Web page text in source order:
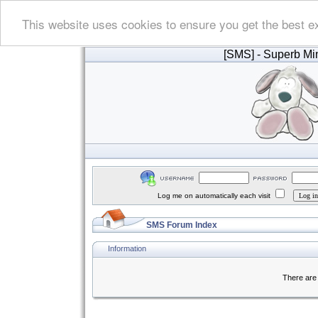
This website uses cookies to ensure you get the best
[SMS] - Superb
Log me on automatically each visit
SMS Forum Index
Information
There are